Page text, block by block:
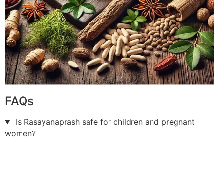
FAQs
Is Rasayanaprash safe for children and pregnant
women?